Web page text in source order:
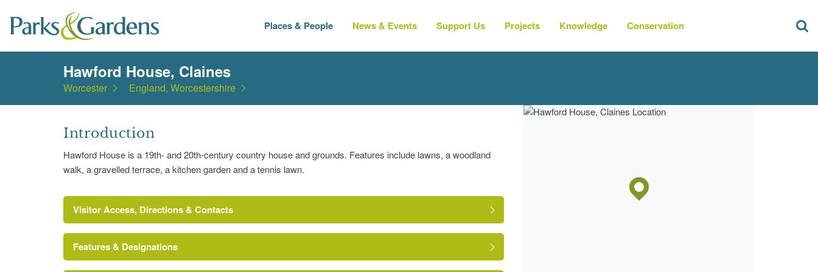
Places & People News & Events Support Us Projects Knowledge Conservation
Hawford House, Claines
Worcester England, Worcestershire
Introduction
Hawford House is a 19th- and 20th-century country house and grounds. Features include lawns, a woodland
walk, a gravelled terrace, a kitchen garden and a tennis lawn.
Visitor Access, Directions & Contacts
Features & Designations